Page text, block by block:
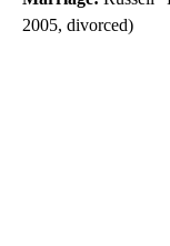
2005, divorced)